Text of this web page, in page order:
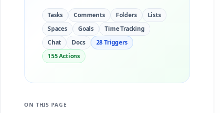
Tasks Comments Folders
Lists
Spaces
Goals
Time Tracking
Chat
Docs
28 Triggers
155 Actions
ON THIS PAGE